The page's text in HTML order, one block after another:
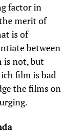
factor in
merit of
is of
between
is not, but
film is bad
the films on